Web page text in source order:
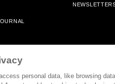
In An Affiliate Marketing Program With
Are Distributed To Our Bookstore
ALL RIGHTS RESERVED
personal data, like browsing